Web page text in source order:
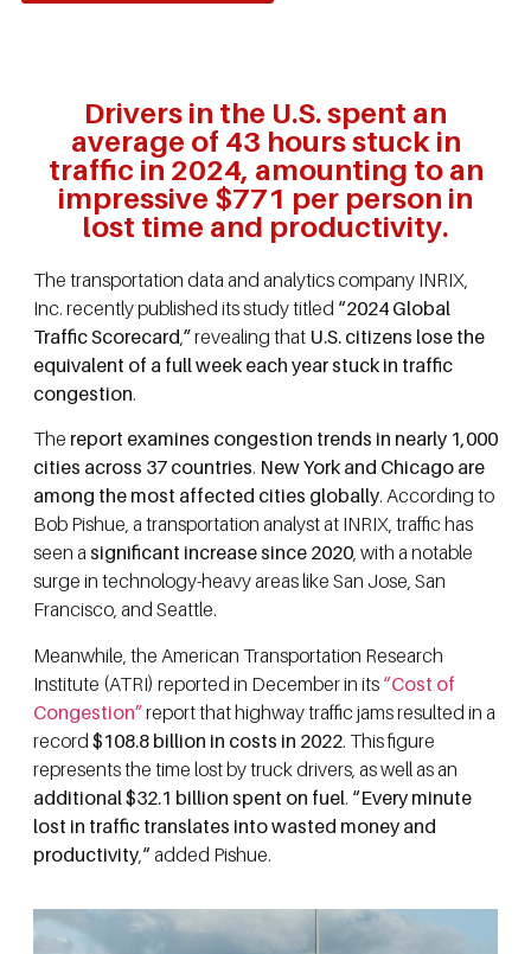
Drivers in the U.S. spent an
average of 43 hours stuck in
traffic in 2024, amounting to an
impressive $771 per person in
lost time and productivity.
The transportation data and analytics company INRIX,
Inc. recently published its study titled “2024 Global
Traffic Scorecard ”revealing that U.S. citizens lose the
equivalent of a full week each year stuck in traffic
congestion.
The report examines congestion trends in nearly 1,000
cities across 37 countries. New York and Chicago are
among the most affected cities globally. According to
Bob Pishue, a transportation analyst at INRIX, traffic has
seen a significant increase since 2020, with a notable
surge in technology-heavy areas like San Jose, San
Francisco, and Seattle.
Meanwhile, the American Transportation Research
Institute (ATRI) reported in December in its “Cost of
Congestion”report that highway traffic jams resulted in a
record $108.8 billion in costs in 2022. This figure
represents the time lost by truck drivers, as well as an
additional $32.1 billion spent on fuel. “Every minute
lost in traffic translates into wasted money and
productivity “ added Pishue.